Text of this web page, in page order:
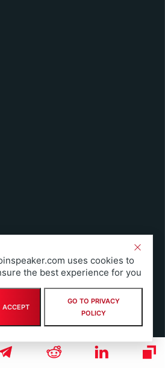
uses cookies to
the best experience for you
ACCEPT
GO TO PRIVACY
POLICY